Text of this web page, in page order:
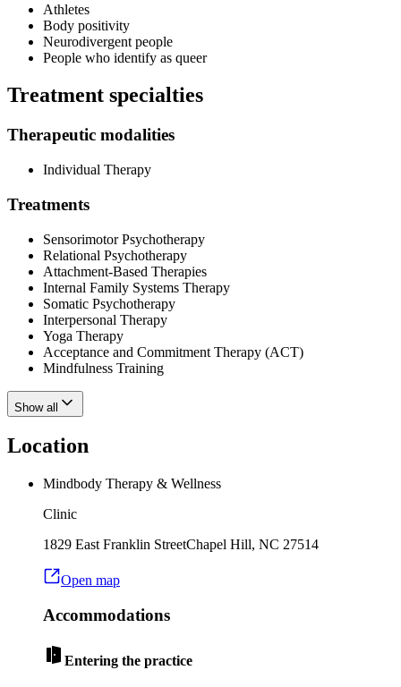
Athletes
Body positivity
Neurodivergent people
People who identify as queer
Treatment specialties
Therapeutic modalities
Individual Therapy
Treatments
Sensorimotor Psychotherapy
Relational Psychotherapy
Attachment-Based Therapies
Internal Family Systems Therapy
Somatic Psychotherapy
Interpersonal Therapy
Yoga Therapy
Acceptance and Commitment Therapy (ACT)
Mindfulness Training
Show all
Location
Mindbody Therapy & Wellness
Clinic
1829 East Franklin StreetChapel Hill, NC 27514
Open map
Accommodations
Entering the practice